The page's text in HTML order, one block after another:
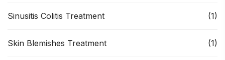
Sinusitis Colitis Treatment (1)
Skin Blemishes Treatment (1)